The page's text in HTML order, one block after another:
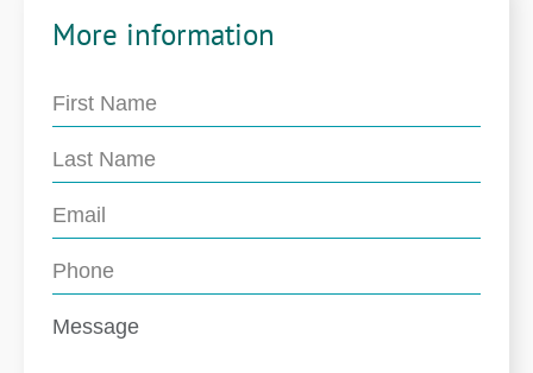
More information